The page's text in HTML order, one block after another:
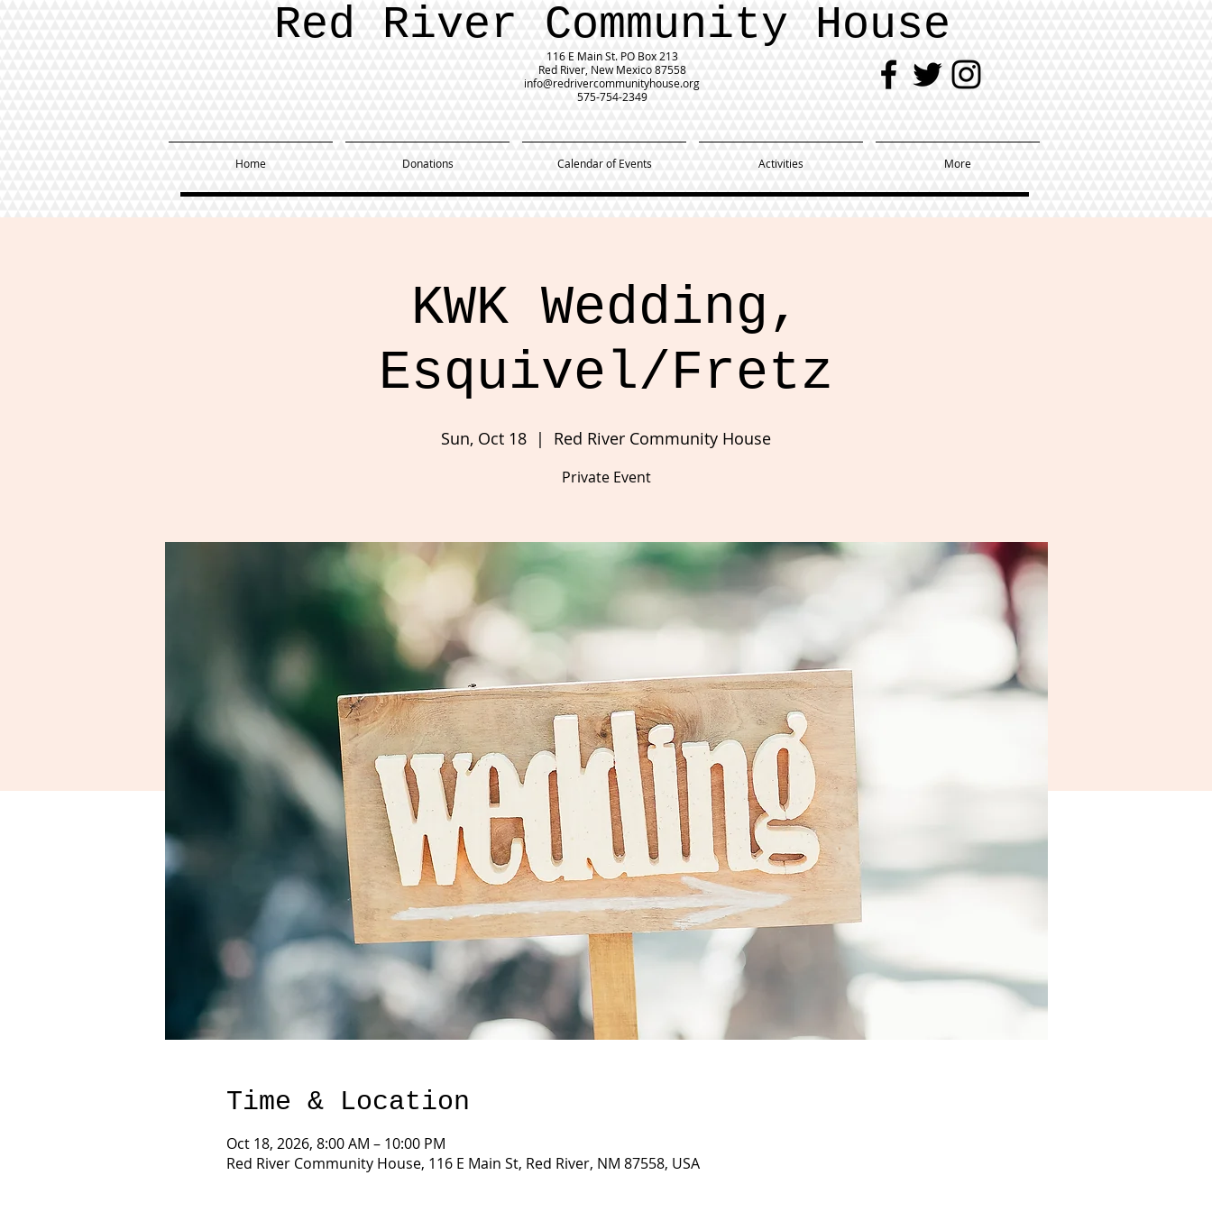
Red River Community House
116 E Main St. PO Box 213
Red River, New Mexico 87558
info@redrivercommunityhouse.org
575-754-2349
Home Donations Calendar of Events Activities More
KWK Wedding,
Esquivel/Fretz
Sun, Oct 18
  |
Red River Community House
Private Event
Time & Location
Oct 18, 2026, 8:00 AM – 10:00 PM
Red River Community House, 116 E Main St, Red River, NM 87558, USA